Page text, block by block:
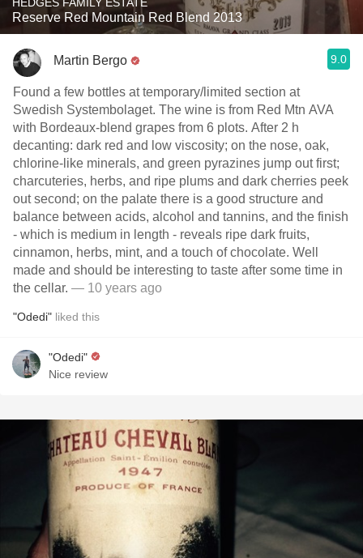
Reserve Red Mountain Red Blend 2013
Martin Bergo 9.0
Found a few bottles at temporary/limited section at
Swedish Systembolaget. The wine is from Red Mtn AVA
with Bordeaux-blend grapes from 6 plots. After 2 h
decanting: dark red and low viscosity; on the nose, oak,
chlorine-like minerals, and green pyrazines jump out first;
charcuteries, herbs, and ripe plums and dark cherries peek
out second; on the palate there is a good structure and
balance between acids, alcohol and tannins, and the finish
- which is medium in length - reveals ripe dark fruits,
cinnamon, herbs, mint, and a touch of chocolate. Well
made and should be interesting to taste after some time in
the cellar. — 10 years ago
"Odedi" liked this
"Odedi"
Nice review